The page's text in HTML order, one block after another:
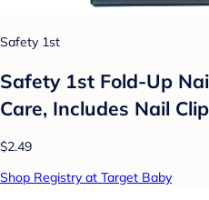
Safety 1st
Safety 1st Fold-Up
Care, Includes Nail
$2.49
Shop Registry at Target Baby